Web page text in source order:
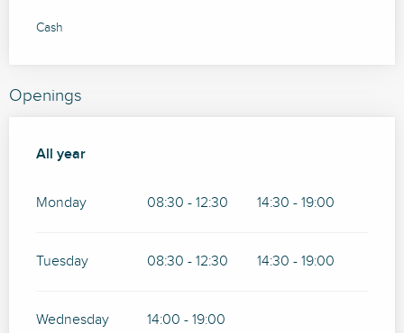
Cash
Openings
All year
All year
Monday 08:30 - 12:30 14:30 - 19:00
Tuesday 08:30 - 12:30 14:30 - 19:00
Wednesday 14:00 - 19:00